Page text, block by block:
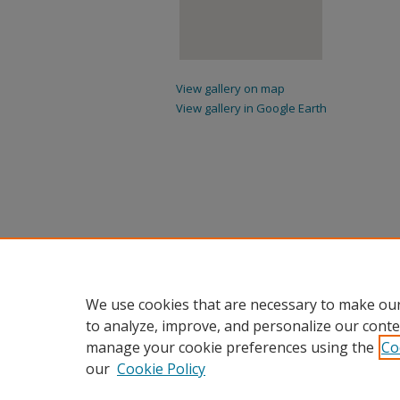
View gallery on map
View gallery in Google Earth
We use cookies that are necessary to make
to analyze, improve, and personalize our
manage your cookie preferences using the
our Cookie Policy